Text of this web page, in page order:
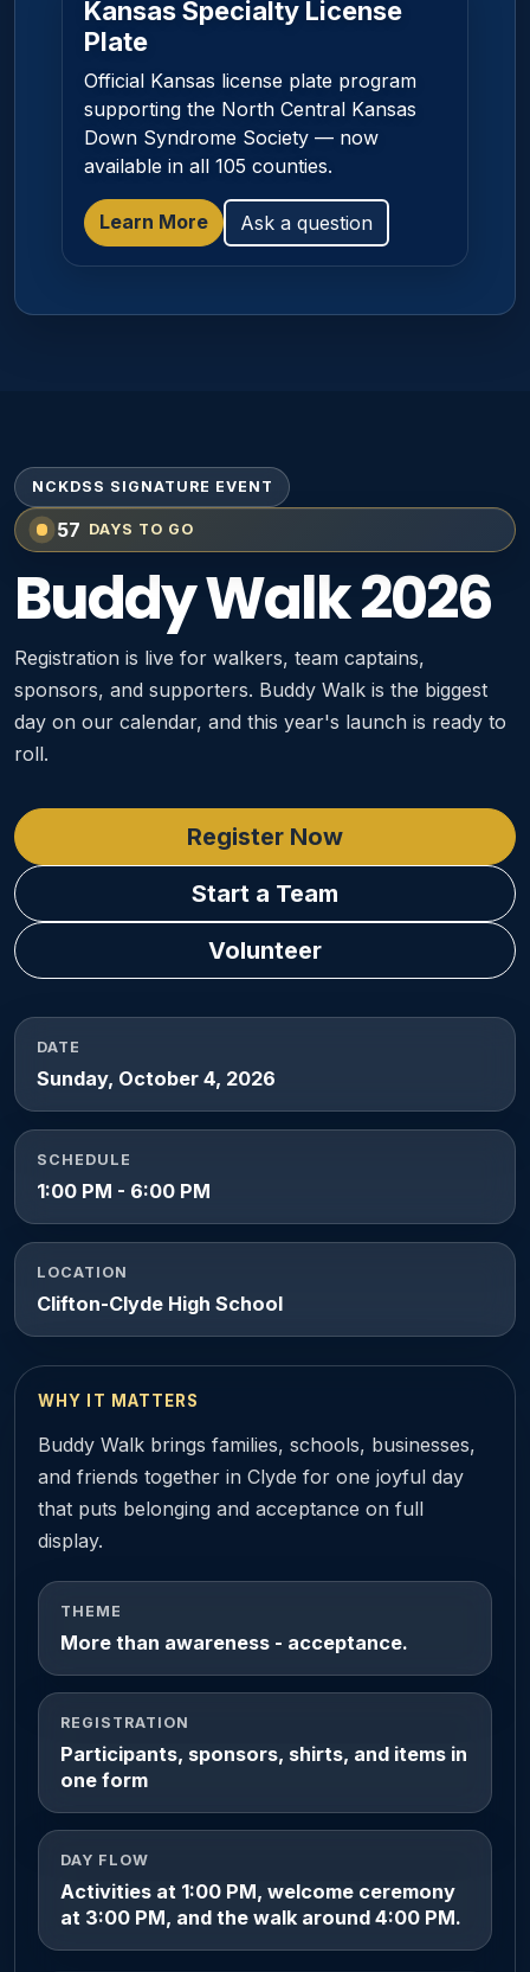
Kansas Specialty License
Plate
Official Kansas license plate program
supporting the North Central Kansas
Down Syndrome Society — now
available in all 105 counties.
Learn More Ask a question
NCKDSS SIGNATURE EVENT
57 DAYS TO GO
Buddy Walk 2026
Registration is live for walkers, team captains,
sponsors, and supporters. Buddy Walk is the biggest
day on our calendar, and this year's launch is ready to
roll.
Register Now
Start a Team
Volunteer
DATE
Sunday, October 4, 2026
SCHEDULE
1:00 PM - 6:00 PM
LOCATION
Clifton-Clyde High School
WHY IT MATTERS
Buddy Walk brings families, schools, businesses,
and friends together in Clyde for one joyful day
that puts belonging and acceptance on full
display.
THEME
More than awareness - acceptance.
REGISTRATION
Participants, sponsors, shirts, and items in
one form
DAY FLOW
Activities at 1:00 PM, welcome ceremony
at 3:00 PM, and the walk around 4:00 PM.